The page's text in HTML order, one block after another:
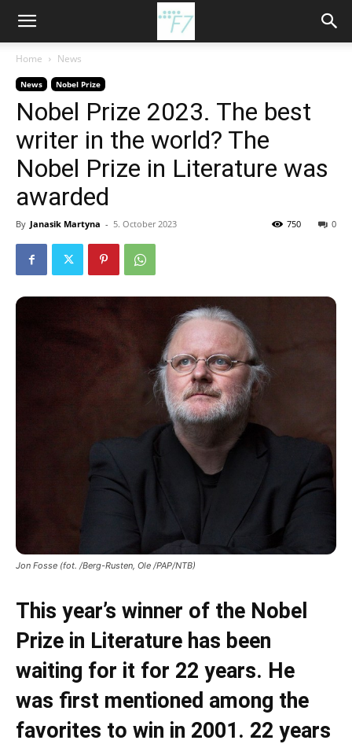
Home News
News Nobel Prize
Nobel Prize 2023. The best
writer in the world? The
Nobel Prize in Literature was
awarded
By Janasik Martyna - 5. October 2023 0
750
Jon Fosse (fot. /Berg-Rusten, Ole /PAP/NTB)
This year’s winner of the Nobel
Prize in Literature has been
waiting for it for 22 years. He
was first mentioned among the
favorites to win in 2001. 22 years